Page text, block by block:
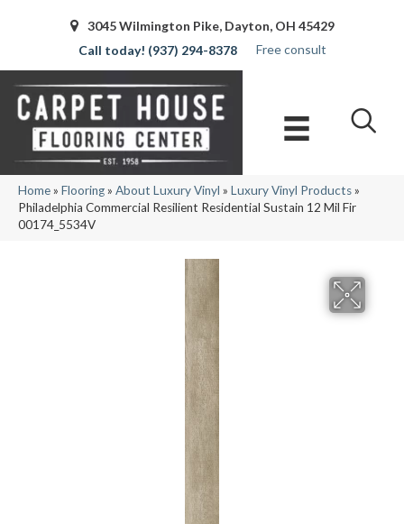
3045 Wilmington Pike, Dayton, OH 45429
(937) 294-8378
Free consult
Home» Flooring» About Luxury Vinyl » Luxury Vinyl Products»
Philadelphia Commercial Resilient Residential Sustain 12 Mil Fir
00174_5534V